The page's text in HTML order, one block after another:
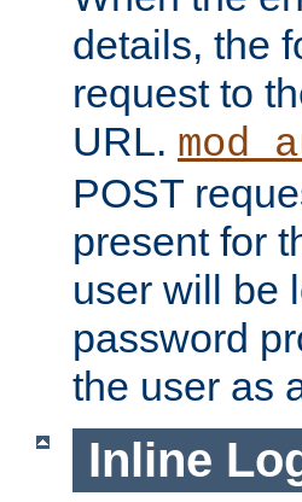
details, the
request to
URL.
POST
present for
user will be
password
the user as
Inline